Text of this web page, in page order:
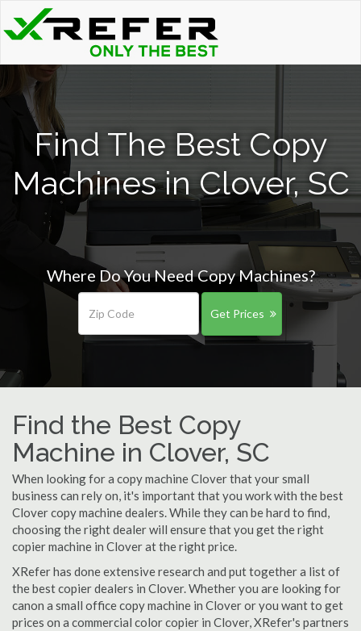
Find The Best Copy
Machines in Clover, SC
Where Do You Need Copy Machines?
Get Prices
Find the Best Copy
Machine in Clover, SC
When looking for a copy machine Clover that your small
business can rely on, it's important that you work with the best
Clover copy machine dealers. While they can be hard to find,
choosing the right dealer will ensure that you get the right
copier machine in Clover at the right price.
XRefer has done extensive research and put together a list of
the best copier dealers in Clover. Whether you are looking for
canon a small office copy machine in Clover or you want to get
prices on a commercial color copier in Clover, XRefer's partners